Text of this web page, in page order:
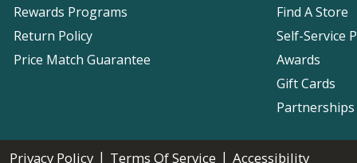
Rewards Programs
Return Policy
Price Match Guarantee
Find A Store
Self-Service
Awards
Gift Cards
Privacy Policy | Terms Of Service | Accessibility